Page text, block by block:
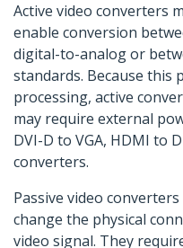
Active video converters
enable conversion
digital-to-analog or
standards. Because this
processing, active
may require external
DVI-D to VGA, HDMI to
converters.
Passive video
change the physical
video signal. They